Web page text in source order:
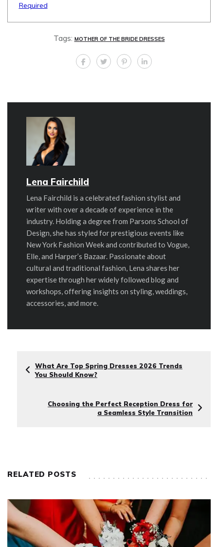
Required
Tags: MOTHER OF THE BRIDE DRESSES
Lena Fairchild
Lena Fairchild is a celebrated fashion stylist and
writer with over a decade of experience in the
industry. Holding a degree from Parsons School of
Design, she has styled for prestigious events like
New York Fashion Week and contributed to Vogue,
Elle, and Harper’s Bazaar. Passionate about
cultural and traditional fashion, Lena shares her
expertise through her widely followed blog and
workshops, offering insights on styling, weddings,
accessories, and more.
What Are Top Spring Dresses 2026 Trends
You Should Know?
Choosing the Perfect Reception Dress for
a Seamless Style Transition
RELATED POSTS